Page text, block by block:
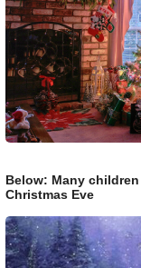
Below: Many
Christmas Eve